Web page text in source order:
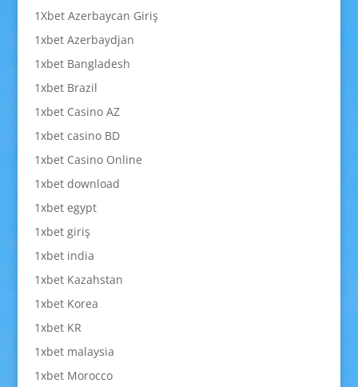
1Xbet Azerbaycan Giriş
1xbet Azerbaydjan
1xbet Bangladesh
1xbet Brazil
1xbet Casino AZ
1xbet casino BD
1xbet Casino Online
1xbet download
1xbet egypt
1xbet giriş
1xbet india
1xbet Kazahstan
1xbet Korea
1xbet KR
1xbet malaysia
1xbet Morocco